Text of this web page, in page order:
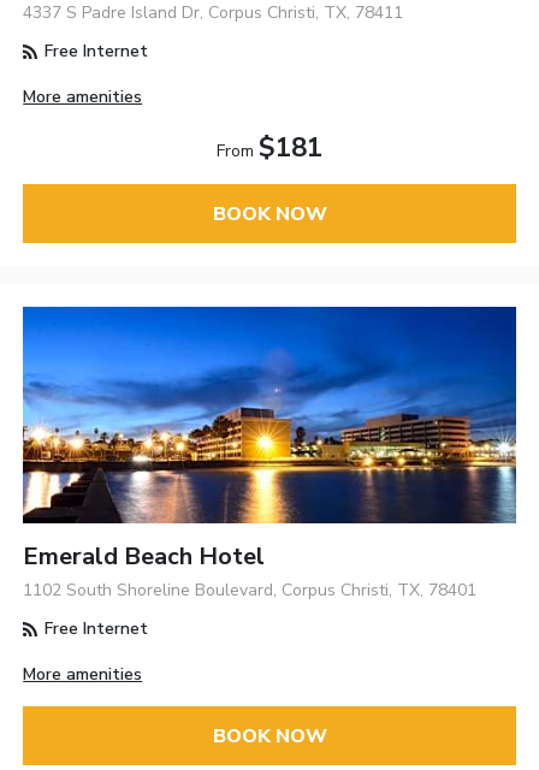
4337 S Padre Island Dr, Corpus Christi, TX, 78411
Free Internet
More amenities
From $181
BOOK NOW
Emerald Beach Hotel
1102 South Shoreline Boulevard, Corpus Christi, TX, 78401
Free Internet
More amenities
BOOK NOW